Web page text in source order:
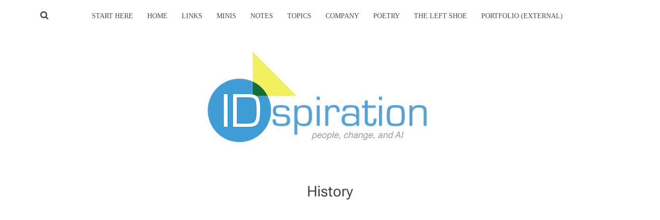
START HERE HOME LINKS MINIS NOTES TOPICS COMPANY POETRY THE LEFT SHOE PORTFOLIO (EXTERNAL)
History